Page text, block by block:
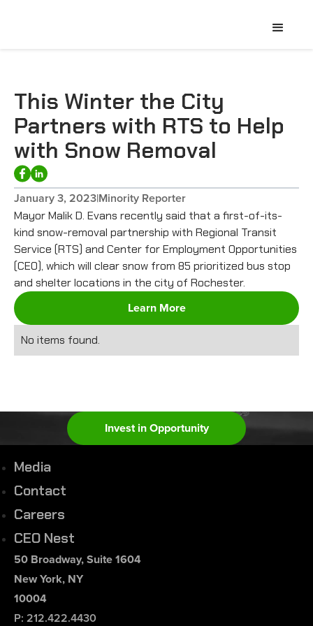
This Winter the City
Partners with RTS to Help
with Snow Removal
January 3, 2023|Minority Reporter
Mayor Malik D. Evans recently said that a first-of-its-
kind snow-removal partnership with Regional Transit
Service (RTS) and Center for Employment Opportunities
(CEO), which will clear snow from 85 prioritized bus stop
and shelter locations in the city of Rochester.
Learn More
No items found.
Invest in Opportunity
Media
Contact
Careers
CEO Nest
50 Broadway, Suite 1604
New York, NY
10004
P: 212.422.4430